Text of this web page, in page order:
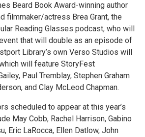
Beard Book Award-winning author
filmmaker/actress Brea Grant, the
Reading Glasses podcast, who will
that will double as an episode of
Library’s own Verso Studios will
will feature StoryFest
Paul Tremblay, Stephen Graham
and Clay McLeod Chapman.
scheduled to appear at this year’s
May Cobb, Rachel Harrison, Gabino
Eric LaRocca, Ellen Datlow, John